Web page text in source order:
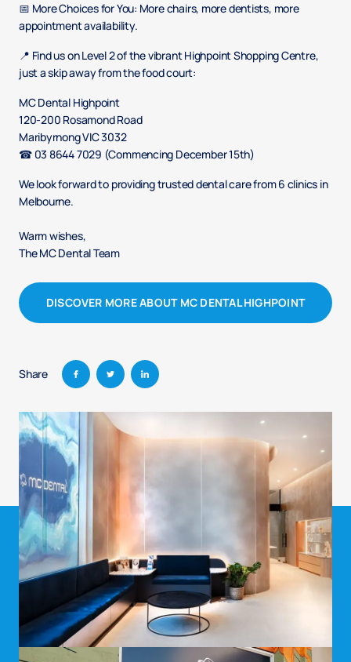
📅 More Choices for You: More chairs, more dentists, more
appointment availability.
📍 Find us on Level 2 of the vibrant Highpoint Shopping Centre,
just a skip away from the food court: ​
MC Dental Highpoint​
120-200 Rosamond Road ​
Maribyrnong VIC 3032 ​
☎ 03 8644 7029​ (Commencing December 15th)
We look forward to providing trusted dental care from 6 clinics in
Melbourne.
Warm wishes, ​
The MC Dental Team​
DISCOVER MORE ABOUT MC DENTAL HIGHPOINT
Share